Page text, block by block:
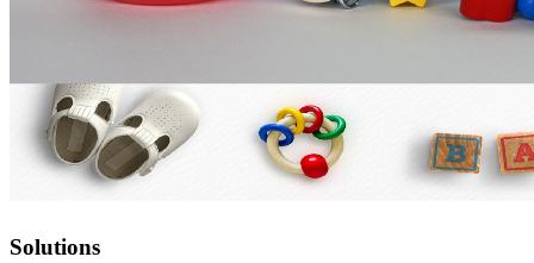
Solutions